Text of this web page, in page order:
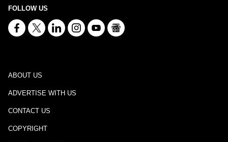
FOLLOW US
ABOUT US
ADVERTISE WITH US
CONTACT US
COPYRIGHT